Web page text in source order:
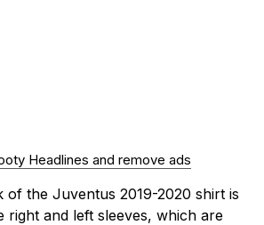
Headlines and remove ads
the Juventus 2019-2020 shirt is
right and left sleeves, which are